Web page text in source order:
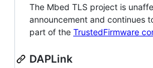
The Mbed TLS project is
announcement and continues
part of the TrustedFirmware
DAPLink